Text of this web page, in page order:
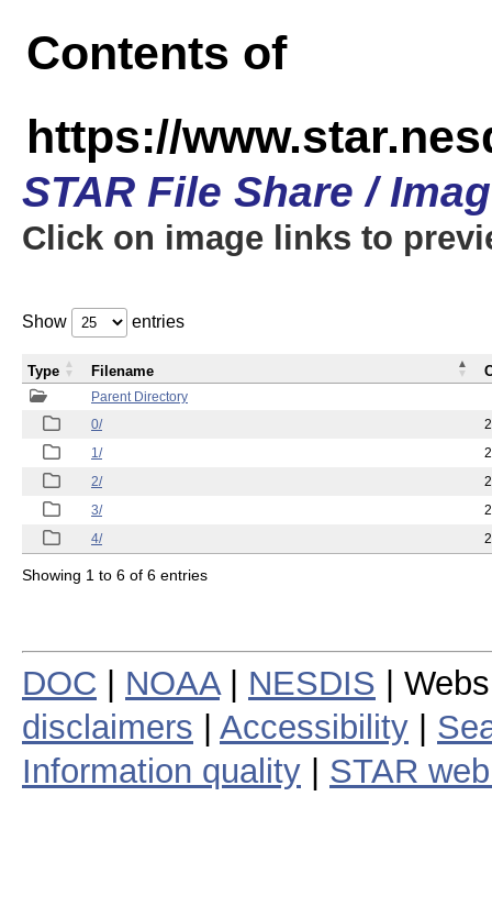
Contents of
https://
STAR File Share /
Click on image links to
Show entries
Parent Directory
0/
1/
2/
3/
4/
Type Filename
Showing 1 to 6 of 6 entries
DOC NOAA| NESDIS |
disclaimers
Accessibility
Information quality
STAR